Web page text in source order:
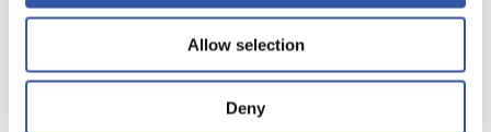
Allow selection
Deny
ALFREDO DI STEFANO